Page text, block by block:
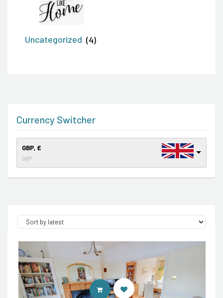
Uncategorized (4)
CONTACT AGENT
Currency Switcher
GBP, £
GBP